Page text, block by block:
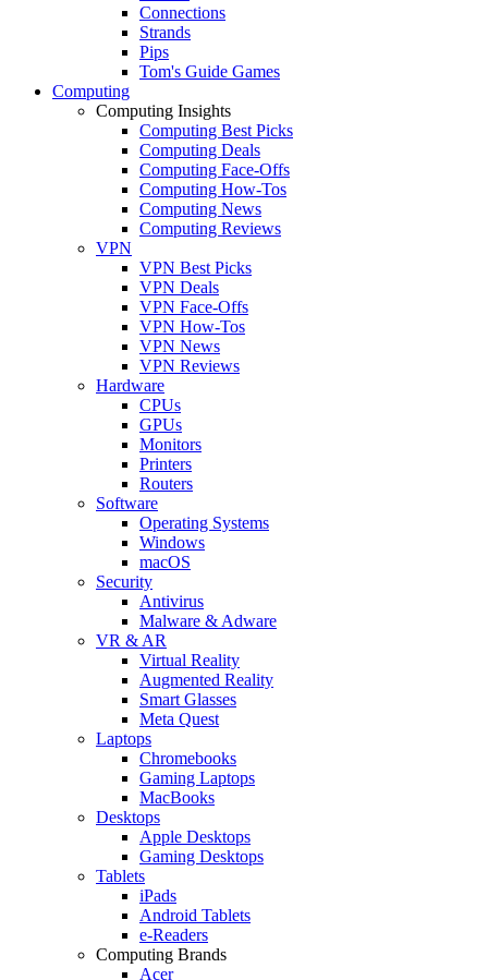
Connections
Strands
Pips
Tom's Guide Games
Computing
Computing Insights
Computing Best Picks
Computing Deals
Computing Face-Offs
Computing How-Tos
Computing News
Computing Reviews
VPN
VPN Best Picks
VPN Deals
VPN Face-Offs
VPN How-Tos
VPN News
VPN Reviews
Hardware
CPUs
GPUs
Monitors
Printers
Routers
Software
Operating Systems
Windows
macOS
Security
Antivirus
Malware & Adware
VR & AR
Virtual Reality
Augmented Reality
Smart Glasses
Meta Quest
Laptops
Chromebooks
Gaming Laptops
MacBooks
Desktops
Apple Desktops
Gaming Desktops
Tablets
iPads
Android Tablets
e-Readers
Computing Brands
Acer